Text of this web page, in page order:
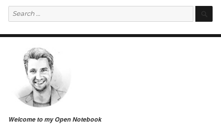
Search
for:
Welcome to my Open Notebook